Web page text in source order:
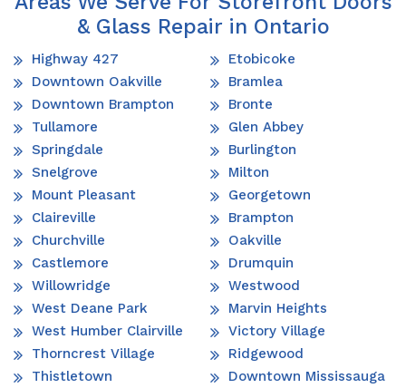
& Glass Repair in Ontario
Highway 427
Downtown Oakville
Downtown Brampton
Tullamore
Springdale
Snelgrove
Mount Pleasant
Claireville
Churchville
Castlemore
Willowridge
West Deane Park
West Humber Clairville
Thorncrest Village
Thistletown
Etobicoke
Bramlea
Bronte
Glen Abbey
Burlington
Milton
Georgetown
Brampton
Oakville
Drumquin
Westwood
Marvin Heights
Victory Village
Ridgewood
Downtown Mississauga